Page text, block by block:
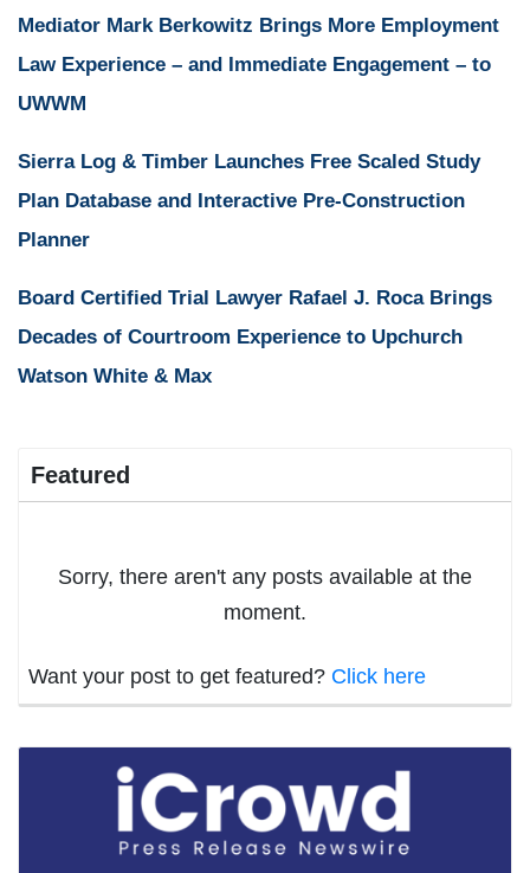
Mediator Mark Berkowitz Brings More Employment
Law Experience – and Immediate Engagement – to
UWWM
Sierra Log & Timber Launches Free Scaled Study
Plan Database and Interactive Pre-Construction
Planner
Board Certified Trial Lawyer Rafael J. Roca Brings
Decades of Courtroom Experience to Upchurch
Watson White & Max
Featured
Sorry, there aren't any posts available at the
moment.
Want your post to get featured? Click here